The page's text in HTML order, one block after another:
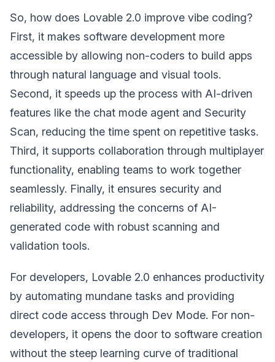
So, how does Lovable 2.0 improve vibe coding?
First, it makes software development more
accessible by allowing non-coders to build apps
through natural language and visual tools.
Second, it speeds up the process with AI-driven
features like the chat mode agent and Security
Scan, reducing the time spent on repetitive tasks.
Third, it supports collaboration through multiplayer
functionality, enabling teams to work together
seamlessly. Finally, it ensures security and
reliability, addressing the concerns of AI-
generated code with robust scanning and
validation tools.
For developers, Lovable 2.0 enhances productivity
by automating mundane tasks and providing
direct code access through Dev Mode. For non-
developers, it opens the door to software creation
without the steep learning curve of traditional